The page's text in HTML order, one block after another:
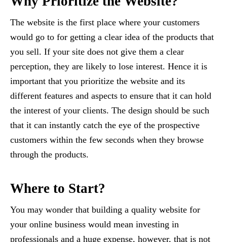
The website is the first place where your customers
would go to for getting a clear idea of the products that
you sell. If your site does not give them a clear
perception, they are likely to lose interest. Hence it is
important that you prioritize the website and its
different features and aspects to ensure that it can hold
the interest of your clients. The design should be such
that it can instantly catch the eye of the prospective
customers within the few seconds when they browse
through the products.
Where to Start?
You may wonder that building a quality website for
your online business would mean investing in
professionals and a huge expense, however, that is not